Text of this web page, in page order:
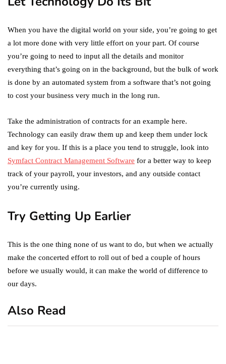
When you have the digital world on your side, you’re going to get
a lot more done with very little effort on your part. Of course
you’re going to need to input all the details and monitor
everything that’s going on in the background, but the bulk of work
is done by an automated system from a software that’s not going
to cost your business very much in the long run.
Take the administration of contracts for an example here.
Technology can easily draw them up and keep them under lock
and key for you. If this is a place you tend to struggle, look into
Symfact Contract Management Software for a better way to keep
track of your payroll, your investors, and any outside contact
you’re currently using.
Try Getting Up Earlier
This is the one thing none of us want to do, but when we actually
make the concerted effort to roll out of bed a couple of hours
before we usually would, it can make the world of difference to
our days.
Also Read